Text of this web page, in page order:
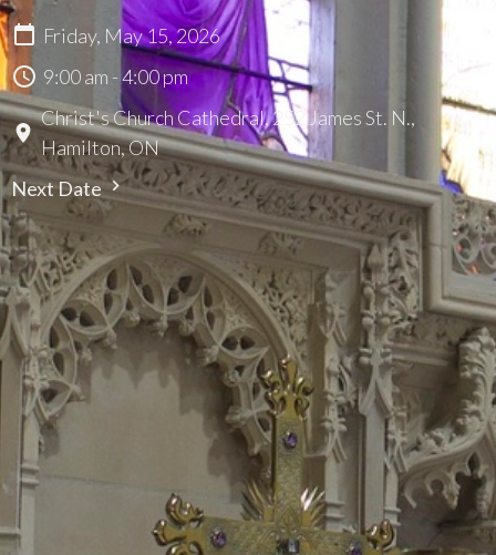
Friday, May 15, 2026
9:00 am - 4:00 pm
Christ's Church Cathedral, 252 James St. N.,
Hamilton, ON
Next Date